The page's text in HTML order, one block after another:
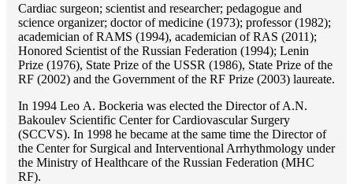
Cardiac surgeon; scientist and researcher; pedagogue and
science organizer; doctor of medicine (1973); professor (1982);
academician of RAMS (1994), academician of RAS (2011);
Honored Scientist of the Russian Federation (1994); Lenin
Prize (1976), State Prize of the USSR (1986), State Prize of the
RF (2002) and the Government of the RF Prize (2003) laureate.
In 1994 Lео A. Bockeria was elected the Director of A.N.
Bakoulev Scientific Center for Cardiovascular Surgery
(SCCVS). In 1998 he became at the same time the Director of
the Center for Surgical and Interventional Arrhythmology under
the Ministry of Healthcare of the Russian Federation (MHС
RF).